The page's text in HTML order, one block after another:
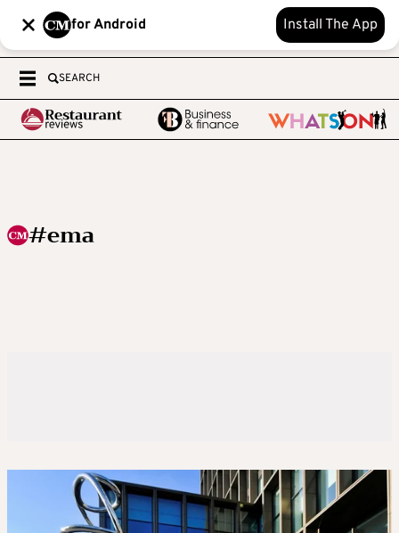
for Android Install The App
SEARCH
#ema